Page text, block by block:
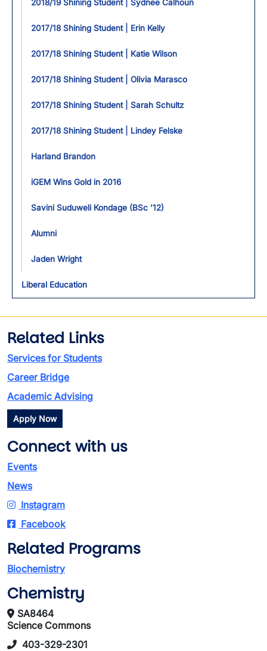
2018/19 Shining Student | Sydnee Calhoun
2017/18 Shining Student | Erin Kelly
2017/18 Shining Student | Katie Wilson
2017/18 Shining Student | Olivia Marasco
2017/18 Shining Student | Sarah Schultz
2017/18 Shining Student | Lindey Felske
Harland Brandon
iGEM Wins Gold in 2016
Savini Suduweli Kondage (BSc ’12)
Alumni
Jaden Wright
Liberal Education
Related Links
Services for Students
Career Bridge
Academic Advising
Apply Now
Connect with us
Events
News
Instagram
Facebook
Related Programs
Biochemistry
Chemistry
SA8464
Science Commons
403-329-2301